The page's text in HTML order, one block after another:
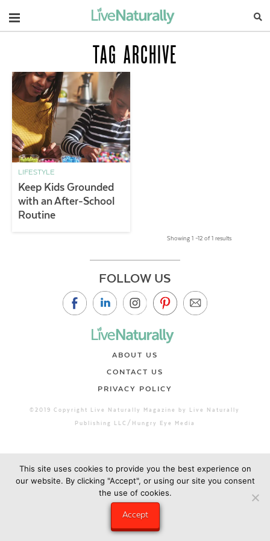
Navigation
TAG ARCHIVE
LIFESTYLE
Keep Kids Grounded
with an After-School
Routine
Showing 1 –12 of 1 results
FOLLOW US
ABOUT US
CONTACT US
PRIVACY POLICY
©2019 Copyright Live Naturally Magazine by Live Naturally
Publishing LLC/Hungry Eye Media
This site uses cookies to provide you the best experience on
our website. By clicking "Accept", or using our site you consent
the use of cookies.
Accept